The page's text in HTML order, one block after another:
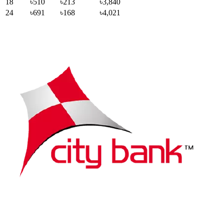
18
৳510 ৳213
৳3,840
24
৳691 ৳168 ৳4,021